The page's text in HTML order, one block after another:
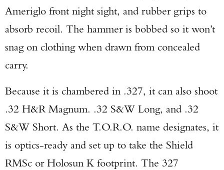
Ameriglo front night sight, and rubber grips to
absorb recoil. The hammer is bobbed so it won’t
snag on clothing when drawn from concealed
carry.
Because it is chambered in .327, it can also shoot
.32 H&R Magnum. .32 S&W Long, and .32
S&W Short. As the T.O.R.O. name designates, it
is optics-ready and set up to take the Shield
RMSc or Holosun K footprint. The 327